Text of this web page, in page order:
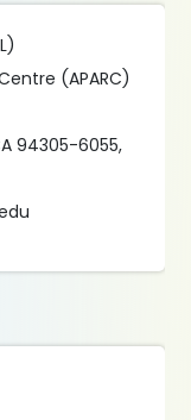
(APARC)
94305-6055,